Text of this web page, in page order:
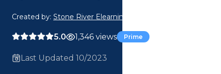
Created by: Stone River Elearning
5.0 1,346 views Prime
Last Updated 10/2023